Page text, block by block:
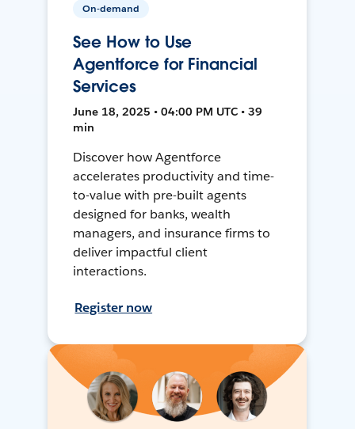
On-demand
See How to Use
Agentforce for Financial
Services
June 18, 2025 • 04:00 PM UTC • 39
min
Discover how Agentforce
accelerates productivity and time-
to-value with pre-built agents
designed for banks, wealth
managers, and insurance firms to
deliver impactful client
interactions.
Register now